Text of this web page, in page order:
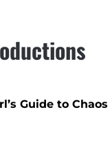
Guide to Chaos